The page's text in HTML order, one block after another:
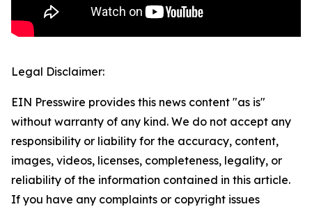
Legal Disclaimer:
EIN Presswire provides this news content "as is"
without warranty of any kind. We do not accept any
responsibility or liability for the accuracy, content,
images, videos, licenses, completeness, legality, or
reliability of the information contained in this article.
If you have any complaints or copyright issues